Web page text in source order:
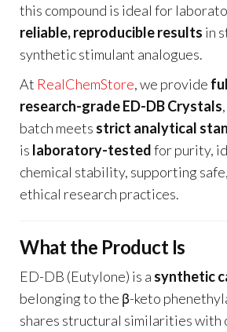
this compound is ideal for
reliable, reproducible results in
synthetic stimulant analogues.
At RealChemStore, we provide
research-grade ED-DB Crystals
batch meets strict analytical
is laboratory-testedfor purity,
chemical stability, supporting
ethical research practices.
What the Product Is
ED-DB (Eutylone) is a synthetic
belonging to the β-keto
shares structural similarities